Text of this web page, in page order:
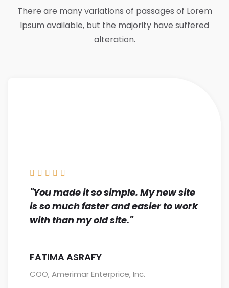
There are many variations of passages of Lorem
Ipsum available, but the majority have suffered
alteration.
    
"You made it so simple. My new site
is so much faster and easier to work
with than my old site."
FATIMA ASRAFY
COO, Amerimar Enterprice, Inc.